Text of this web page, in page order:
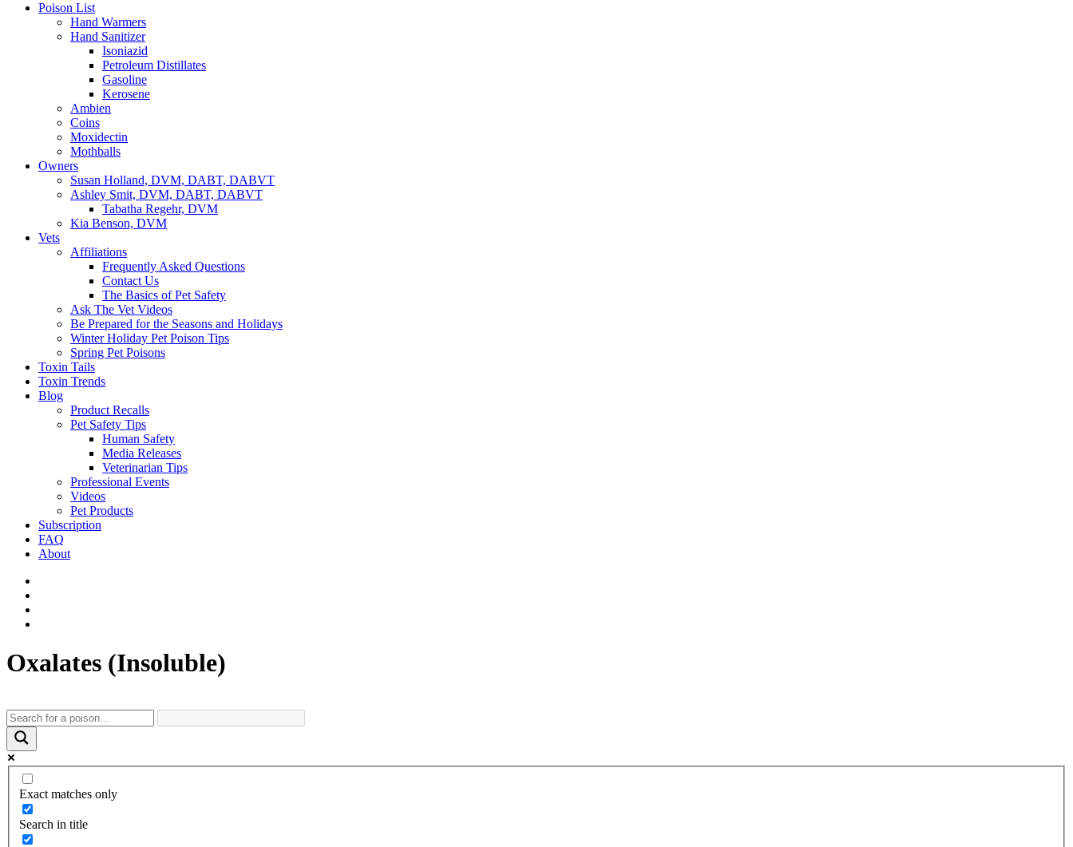
Poison List
Hand Warmers
Hand Sanitizer
Isoniazid
Petroleum Distillates
Gasoline
Kerosene
Ambien
Coins
Moxidectin
Mothballs
Owners
Susan Holland, DVM, DABT, DABVT
Ashley Smit, DVM, DABT, DABVT
Tabatha Regehr, DVM
Kia Benson, DVM
Vets
Affiliations
Frequently Asked Questions
Contact Us
The Basics of Pet Safety
Ask The Vet Videos
Be Prepared for the Seasons and Holidays
Winter Holiday Pet Poison Tips
Spring Pet Poisons
Toxin Tails
Toxin Trends
Blog
Product Recalls
Pet Safety Tips
Human Safety
Media Releases
Veterinarian Tips
Professional Events
Videos
Pet Products
Subscription
FAQ
About
Oxalates (Insoluble)
Exact matches only
Search in title